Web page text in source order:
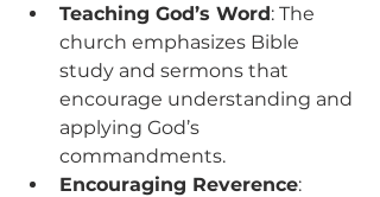
Teaching God’s Word: The
church emphasizes Bible
study and sermons that
encourage understanding and
applying God’s
commandments.
Encouraging Reverence: